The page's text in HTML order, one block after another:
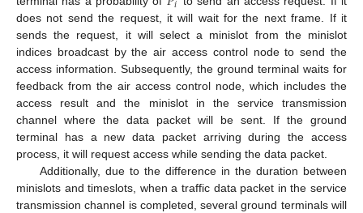
does not send the request, it will wait for the next frame. If it
sends the request, it will select a minislot from the minislot
indices broadcast by the air access control node to send the
access information. Subsequently, the ground terminal waits for
feedback from the air access control node, which includes the
access result and the minislot in the service transmission
channel where the data packet will be sent. If the ground
terminal has a new data packet arriving during the access
process, it will request access while sending the data packet.
Additionally, due to the difference in the duration between
minislots and timeslots, when a traffic data packet in the service
transmission channel is completed, several ground terminals will